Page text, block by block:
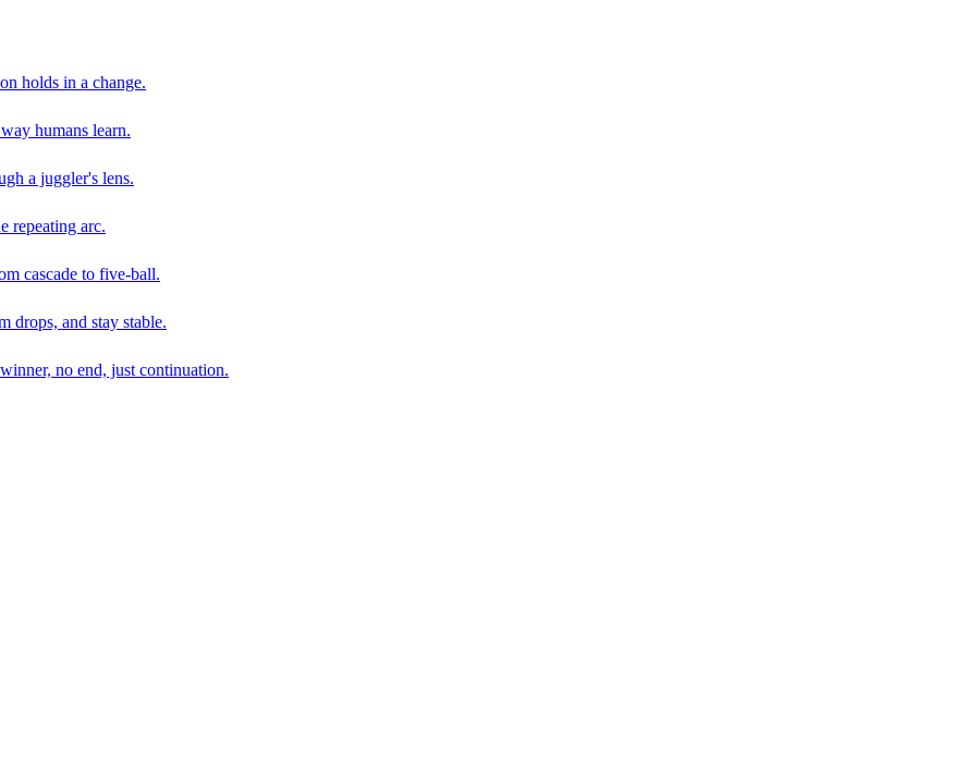
holds in a change.
humans learn.
a juggler's lens.
repeating arc.
cascade to five-ball.
drops, and stay stable.
no end, just continuation.